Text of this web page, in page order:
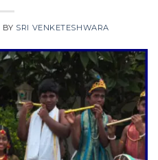
BY SRI VENKETESHWARA